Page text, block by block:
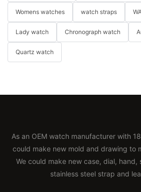
Womens watches watch straps
Lady watch Chronograph watch
Quartz watch
As an OEM watch manufacturer with
could make new mold and drawing to
We could make new case, dial, hand,
stainless steel strap and